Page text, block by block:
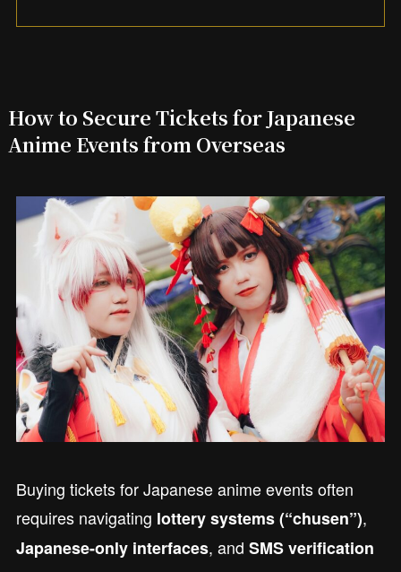
How to Secure Tickets for Japanese
Anime Events from Overseas
Buying tickets for Japanese anime events often
requires navigating lottery systems (“chusen”),
Japanese-only interfaces, and SMS verification